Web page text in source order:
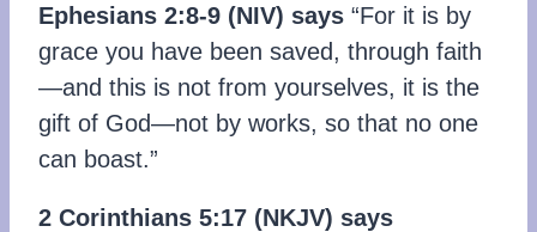
Ephesians 2:8-9 (NIV) says “For it is by
grace you have been saved, through faith
—and this is not from yourselves, it is the
gift of God—not by works, so that no one
can boast.”
2 Corinthians 5:17 (NKJV) says